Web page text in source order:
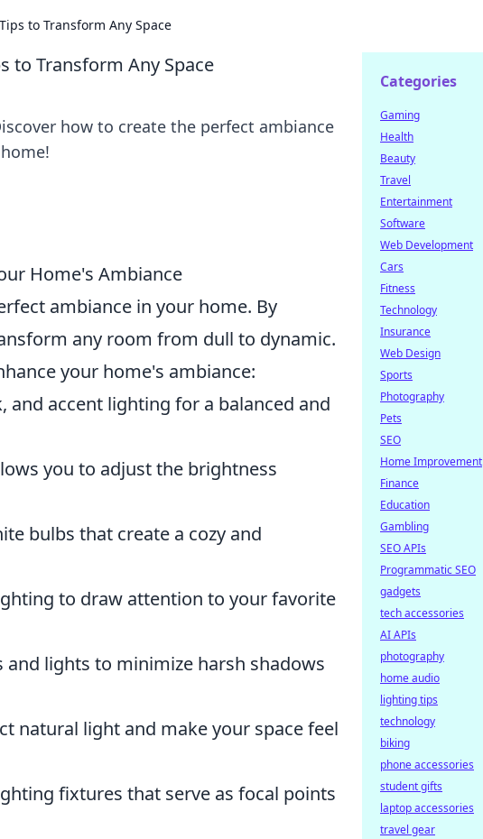
to Transform Any Space
to Transform Any Space
how to create the perfect ambiance
Home's Ambiance
ambiance in your home. By
any room from dull to dynamic.
your home's ambiance:
and accent lighting for a balanced and
you to adjust the brightness
bulbs that create a cozy and
to draw attention to your favorite
and lights to minimize harsh shadows
natural light and make your space feel
fixtures that serve as focal points
Categories
Gaming
Health
Beauty
Travel
Entertainment
Software
Web Development
Cars
Fitness
Technology
Insurance
Web Design
Sports
Photography
Pets
SEO
Home Improvement
Finance
Education
Gambling
SEO APIs
Programmatic SEO
gadgets
tech accessories
AI APIs
photography
home audio
lighting tips
technology
biking
phone accessories
student gifts
laptop accessories
travel gear